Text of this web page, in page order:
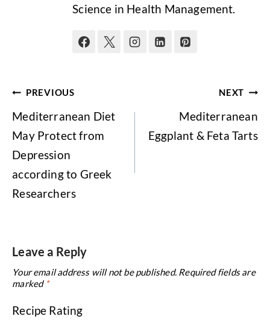
Science in Health Management.
Post
navigation
PREVIOUS
Mediterranean Diet
May Protect from
Depression
according to Greek
Researchers
NEXT
Mediterranean
Eggplant & Feta Tarts
Leave a Reply
Your email address will not be published. Required fields are
marked *
Recipe Rating